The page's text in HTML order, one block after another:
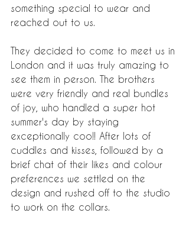
something special to wear and
reached out to us.
They decided to come to meet us in
London and it was truly amazing to
see them in person. The brothers
were very friendly and real bundles
of joy, who handled a super hot
summer's day by staying
exceptionally coo!! After lots of
cuddles and kisses, followed by a
brief chat of their likes and colour
preferences we settled on the
design and rushed off to the studio
to work on the collars.